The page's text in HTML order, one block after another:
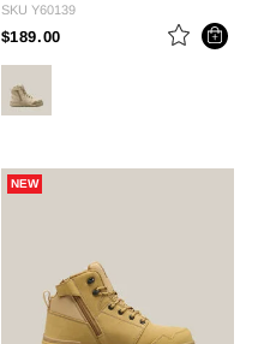
SKU Y60139
$189.00 PRICE REDUCED FROM
NEW